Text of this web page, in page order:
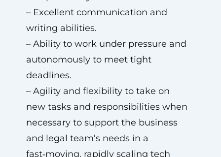
– Excellent communication and
writing abilities.
– Ability to work under pressure and
autonomously to meet tight
deadlines.
– Agility and flexibility to take on
new tasks and responsibilities when
necessary to support the business
and legal team’s needs in a
fast‑moving, rapidly scaling tech